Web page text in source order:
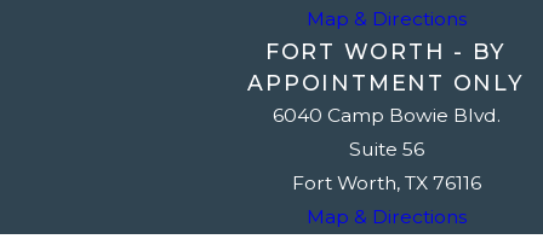
Map & Directions
FORT WORTH - BY
APPOINTMENT ONLY
6040 Camp Bowie Blvd.
Suite 56
Fort Worth, TX 76116
Map & Directions